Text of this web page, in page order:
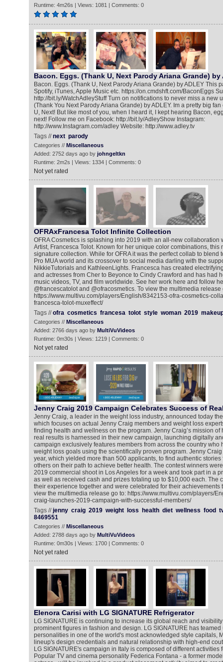
Runtime: 4m26s | Views: 1081 | Comments: 0
Bacon. Eggs. (Thank U, Next Parody Ariana Grande) by
Bacon. Eggs. (Thank U, Next Parody Ariana Grande) by ADLEY This
Spotify, iTunes, Apple Music etc. https://on.cmdshft.com/BaconEggs
http://bit.ly/WatchAdleyStuff Turn on notifications to never miss a new
(Thank You Next Parody Ariana Grande) by ADLEY. Im a pretty big
U, Next! But like most of you, when I heard it, I kept hearing Bacon,
next! Follow me on Facebook: http://bit.ly/AdleyShow Instagram:
http://www.Instagram.com/adley Website: http://www.adley.tv
Tags //next parody
Categories // Miscellaneous
Added: 2752 days ago by johngeltkn
Runtime: 2m2s | Views: 1334 | Comments: 0
Not yet rated
OFRAxFrancesa Tolot Infinite Collection
OFRA Cosmetics is splashing into 2019 with an all-new collaboration
Artist, Francesca Tolot. Known for her unique color combinations, this
signature collection. While for OFRA it was the perfect collab to blend
Pro MUA world and its crossover to social media darling with the
NikkieTutorials and KathleenLights. Francesca has created
and actresses from Cher to Beyonce to Cindy Crawford and has had
music videos, TV, and film worldwide. See her work here and follow
@francescatolot and @ofracosmetics. To view the multimedia release
https://www.multivu.com/players/English/8342153-ofra-cosmetics-
francesca-tolot-muxeffect/
Tags //ofra cosmetics francesa tolot style woman 2019
Categories // Miscellaneous
Added: 2766 days ago by MultiVuVideos
Runtime: 0m30s | Views: 1219 | Comments: 0
Not yet rated
Jenny Craig 2019 Campaign Celebrates Success of
Jenny Craig, a leader in the weight loss industry, announced today
which focuses on actual Jenny Craig members and weight loss
finding health and wellness on the program. Jenny Craig’s mission
real results is harnessed in their new campaign, launching digitally
campaign exclusively features members from across the country who
weight loss goals using the scientifically proven program. Jenny
year, which yielded more than 500 applicants, to find authentic
others on their path to achieve better health. The contest winners
2019 commercial shoot in Los Angeles for a week and took part in a
as well as received cash and prizes totaling up to $10,000 each. The
their experience together and were celebrated for their achievements
view the multimedia release go to: https://www.multivu.com/players/
craig-launches-2019-campaign-with-successful-members/
Tags //jenny craig 2019 weight loss health diet wellness food
8469551
Categories // Miscellaneous
Added: 2788 days ago by MultiVuVideos
Runtime: 0m30s | Views: 1700 | Comments: 0
Not yet rated
Elenora Carisi with LG SIGNATURE Refrigerator
LG SIGNATURE is continuing to increase its global reach and
prominent figures in fashion and design. LG SIGNATURE has
personalities in one of the world's most acknowledged style capitals,
lineup's design credentials and natural relationship with high-end
LG SIGNATURE's campaign in Italy is composed of different activities
Popular TV and cinema personality Federica Fontana - a former